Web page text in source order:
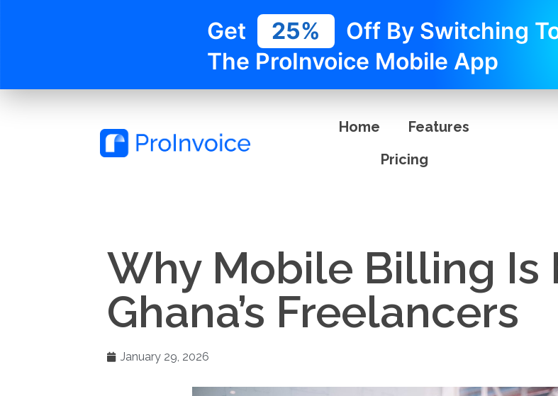
Get 25%
Off By Switching
The ProInvoice Mobile App
Home
Features
Pricing
Why Mobile Billing Is
Ghana’s Freelancers
January 29, 2026